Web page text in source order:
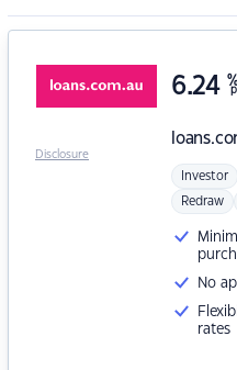
6.24 %
Investor
Redraw
No
rates
Disclosure